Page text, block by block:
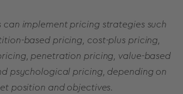
can implement pricing strategies such
based pricing, cost-plus pricing,
penetration pricing, value-based
psychological pricing, depending on
position and objectives.